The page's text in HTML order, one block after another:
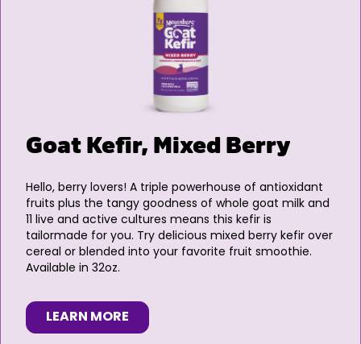
Goat Kefir, Mixed Berry
Hello, berry lovers! A triple powerhouse of antioxidant
fruits plus the tangy goodness of whole goat milk and
11 live and active cultures means this kefir is
tailormade for you. Try delicious mixed berry kefir over
cereal or blended into your favorite fruit smoothie.
Available in 32oz.
LEARN MORE